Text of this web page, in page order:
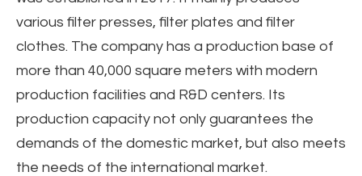
various filter presses, filter plates and filter
clothes. The company has a production base of
more than 40,000 square meters with modern
production facilities and R&D centers. Its
production capacity not only guarantees the
demands of the domestic market, but also meets
the needs of the international market.